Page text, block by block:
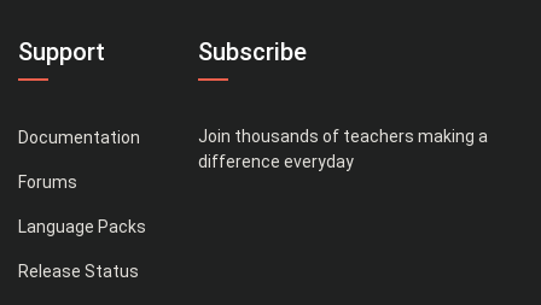
Support
Documentation
Forums
Language Packs
Release Status
Subscribe
Join thousands of teachers making a
difference everyday